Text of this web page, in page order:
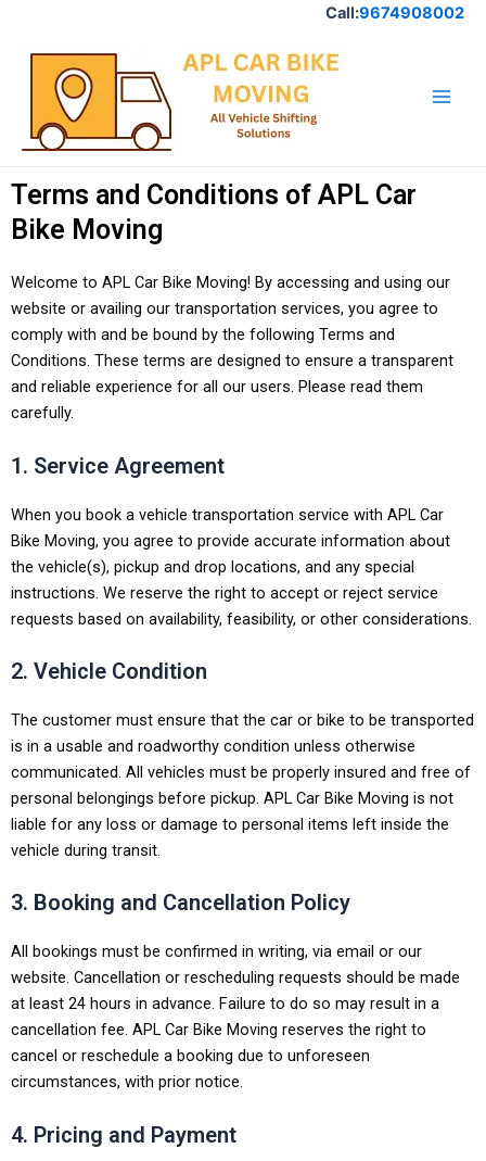
Call:9674908002
Terms and Conditions of APL Car
Bike Moving
Welcome to APL Car Bike Moving! By accessing and using our
website or availing our transportation services, you agree to
comply with and be bound by the following Terms and
Conditions. These terms are designed to ensure a transparent
and reliable experience for all our users. Please read them
carefully.
1. Service Agreement
When you book a vehicle transportation service with APL Car
Bike Moving, you agree to provide accurate information about
the vehicle(s), pickup and drop locations, and any special
instructions. We reserve the right to accept or reject service
requests based on availability, feasibility, or other considerations.
2. Vehicle Condition
The customer must ensure that the car or bike to be transported
is in a usable and roadworthy condition unless otherwise
communicated. All vehicles must be properly insured and free of
personal belongings before pickup. APL Car Bike Moving is not
liable for any loss or damage to personal items left inside the
vehicle during transit.
3. Booking and Cancellation Policy
All bookings must be confirmed in writing, via email or our
website. Cancellation or rescheduling requests should be made
at least 24 hours in advance. Failure to do so may result in a
cancellation fee. APL Car Bike Moving reserves the right to
cancel or reschedule a booking due to unforeseen
circumstances, with prior notice.
4. Pricing and Payment